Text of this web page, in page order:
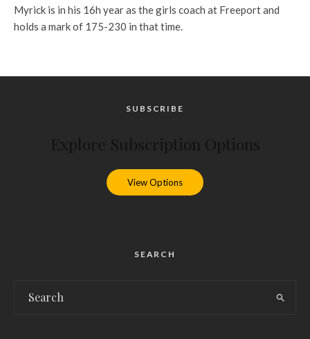
Myrick is in his 16h year as the girls coach at Freeport and
holds a mark of 175-230 in that time.
SUBSCRIBE
View Options
SEARCH